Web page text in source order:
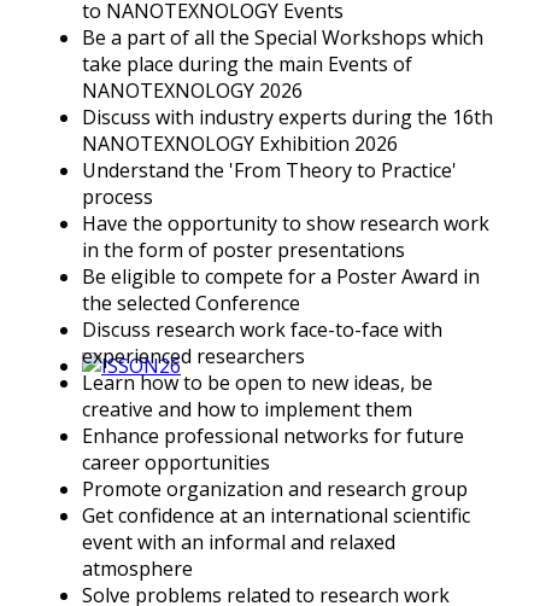
to NANOTEXNOLOGY Events
Be a part of all the Special Workshops which
take place during the main Events of
NANOTEXNOLOGY 2026
Discuss with industry experts during the 16th
NANOTEXNOLOGY Exhibition 2026
Understand the 'From Theory to Practice'
process
Have the opportunity to show research work
in the form of poster presentations
Be eligible to compete for a Poster Award in
the selected Conference
Discuss research work face-to-face with
experienced researchers
Learn how to be open to new ideas, be
creative and how to implement them
Enhance professional networks for future
career opportunities
Promote organization and research group
Get confidence at an international scientific
event with an informal and relaxed
atmosphere
Solve problems related to research work